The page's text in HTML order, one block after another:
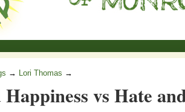
→ Lori Thomas →
vs Hate